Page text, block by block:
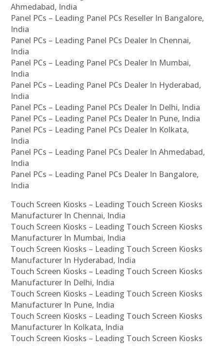
Ahmedabad, India
Panel PCs – Leading Panel PCs Reseller In Bangalore,
India
Panel PCs – Leading Panel PCs Dealer In Chennai,
India
Panel PCs – Leading Panel PCs Dealer In Mumbai,
India
Panel PCs – Leading Panel PCs Dealer In Hyderabad,
India
Panel PCs – Leading Panel PCs Dealer In Delhi, India
Panel PCs – Leading Panel PCs Dealer In Pune, India
Panel PCs – Leading Panel PCs Dealer In Kolkata,
India
Panel PCs – Leading Panel PCs Dealer In Ahmedabad,
India
Panel PCs – Leading Panel PCs Dealer In Bangalore,
India
Touch Screen Kiosks – Leading Touch Screen Kiosks
Manufacturer In Chennai, India
Touch Screen Kiosks – Leading Touch Screen Kiosks
Manufacturer In Mumbai, India
Touch Screen Kiosks – Leading Touch Screen Kiosks
Manufacturer In Hyderabad, India
Touch Screen Kiosks – Leading Touch Screen Kiosks
Manufacturer In Delhi, India
Touch Screen Kiosks – Leading Touch Screen Kiosks
Manufacturer In Pune, India
Touch Screen Kiosks – Leading Touch Screen Kiosks
Manufacturer In Kolkata, India
Touch Screen Kiosks – Leading Touch Screen Kiosks